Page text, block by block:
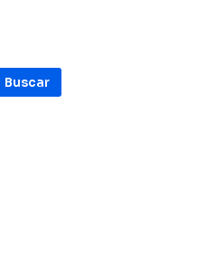
Buscar